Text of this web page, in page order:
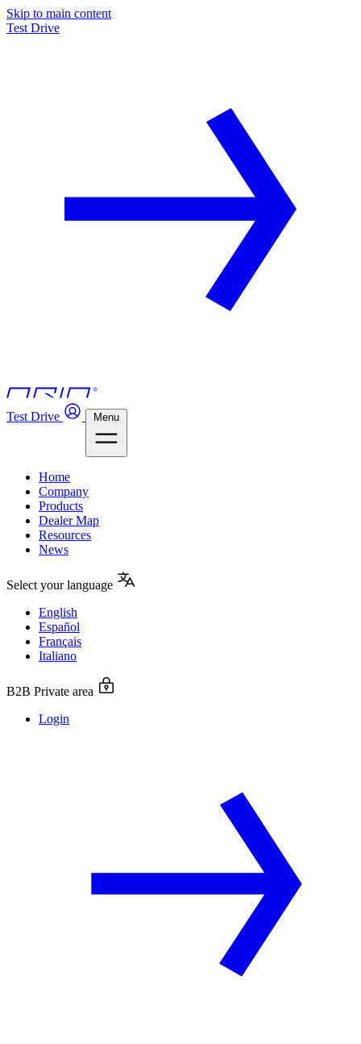
Skip to main content
Test Drive
Test Drive Menu
Home
Company
Products
Dealer Map
Resources
News
Select your language
English
Español
Français
Italiano
B2B Private area
Login